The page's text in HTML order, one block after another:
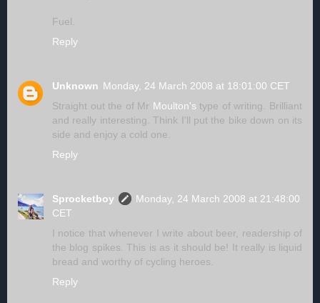
Fuel.
Reply
Unknown Monday, 24 March 2008 at 18:01:00 CET
Straight out the of Mr Moulton's type of writing. Brilliant
and really interesting. Think I'll put the bike down on its
side and enjoy a cold one.
Reply
Sprocketboy
Monday, 24 March 2008 at 21:48:00
CET
I notice that whenever I write about beer, readership of
the blog spikes. This is as it should be! It really is liquid
bread and worthy of cycling heroes.
Reply